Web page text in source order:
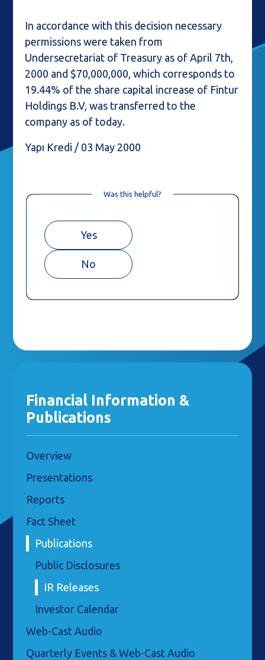
In accordance with this decision necessary
permissions were taken from
Undersecretariat of Treasury as of April 7th,
2000 and $70,000,000, which corresponds to
19.44% of the share capital increase of Fintur
Holdings B.V, was transferred to the
company as of today.
Yapı Kredi / 03 May 2000
Was this helpful?
Yes
No
Financial Information &
Publications
Overview
Presentations
Reports
Fact Sheet
Publications
Public Disclosures
IR Releases
Investor Calendar
Web-Cast Audio
Quarterly Events & Web-Cast Audio